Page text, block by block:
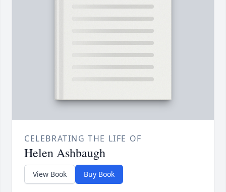
CELEBRATING THE LIFE OF
Helen Ashbaugh
View Book Buy Book